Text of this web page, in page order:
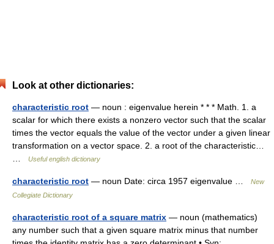
Look at other dictionaries:
characteristic root — noun : eigenvalue herein * * * Math. 1. a
scalar for which there exists a nonzero vector such that the scalar
times the vector equals the value of the vector under a given linear
transformation on a vector space. 2. a root of the characteristic…
Useful english dictionary
characteristic root — noun Date: circa 1957 eigenvalue …
New
Collegiate Dictionary
characteristic root of a square matrix — noun (mathematics)
any number such that a given square matrix minus that number